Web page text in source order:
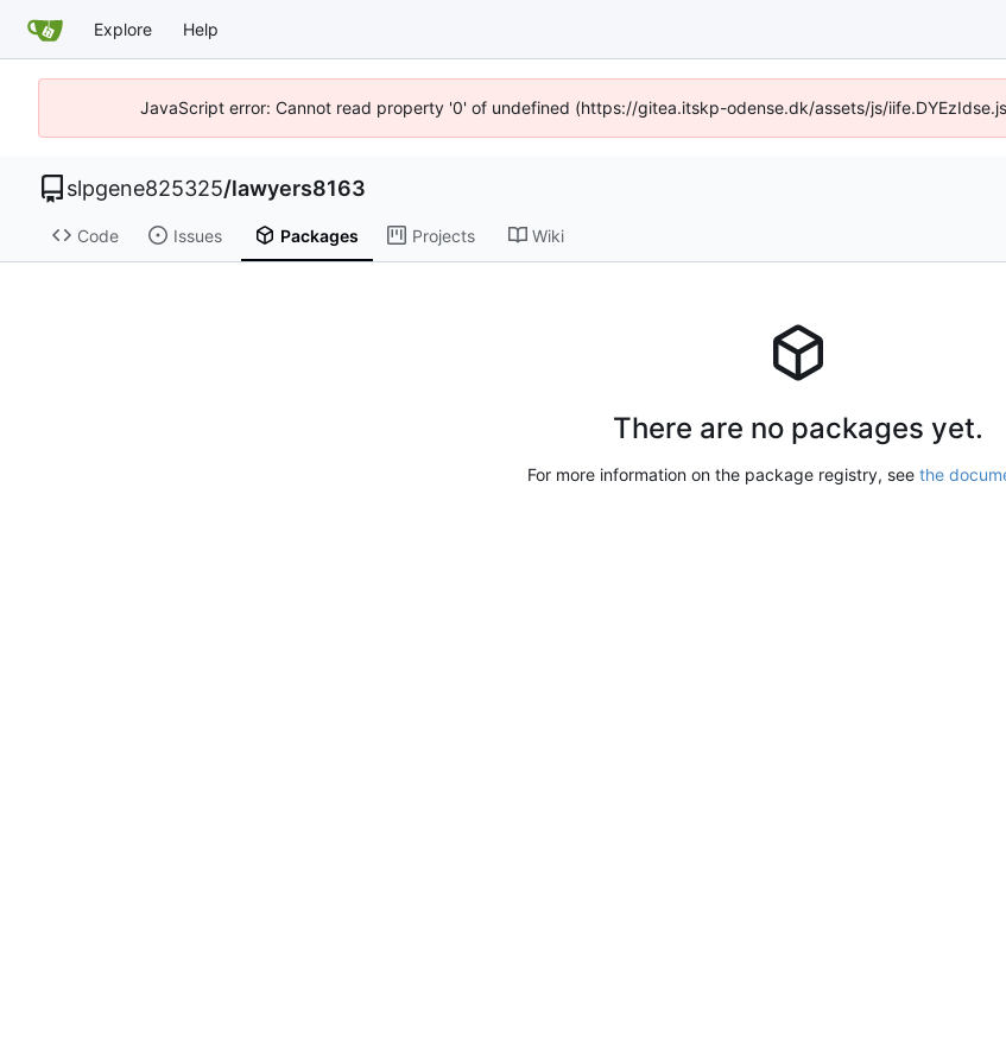
Explore Help
JavaScript error: Cannot read property '0' of undefined (https://gitea.itskp-odense.dk/assets/js/
slpgene825325/lawyers8163
Code Issues Packages Projects Wiki
There are no packages yet.
For more information on the package registry, see the